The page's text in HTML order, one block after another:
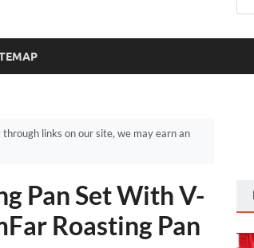
links on our site, we may earn an
Pan Set With V-
Roasting Pan